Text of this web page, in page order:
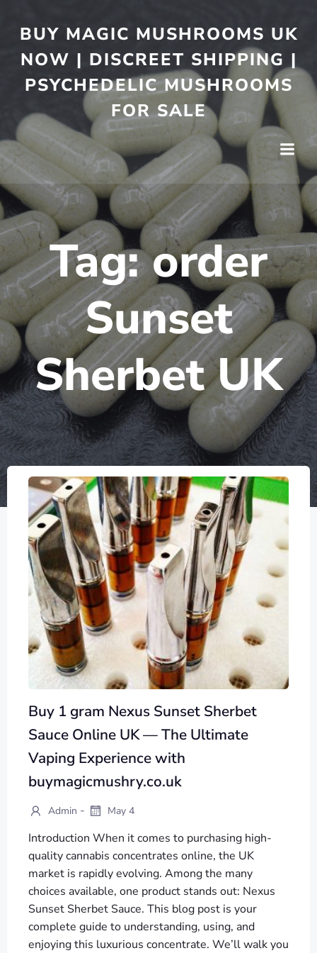
BUY MAGIC MUSHROOMS UK
NOW | DISCREET SHIPPING |
PSYCHEDELIC MUSHROOMS
FOR SALE
Tag:order
Sunset
Sherbet UK
Buy 1 gram Nexus Sunset Sherbet
Sauce Online UK — The Ultimate
Vaping Experience with
buymagicmushry.co.uk
Admin - May 4
Introduction When it comes to purchasing high-
quality cannabis concentrates online, the UK
market is rapidly evolving. Among the many
choices available, one product stands out: Nexus
Sunset Sherbet Sauce. This blog post is your
complete guide to understanding, using, and
enjoying this luxurious concentrate. We’ll walk you